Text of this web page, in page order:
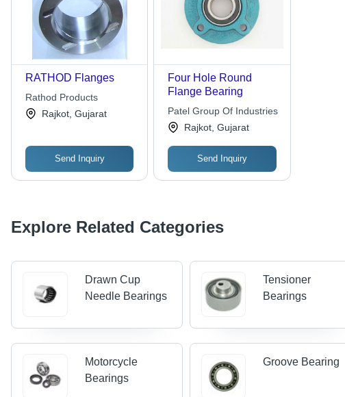
RATHOD Flanges
Rathod Products
Rajkot, Gujarat
Send Inquiry
Four Hole Round
Flange Bearing
Patel Group Of Industries
Rajkot, Gujarat
Send Inquiry
Explore Related Categories
Drawn Cup
Needle Bearings
Tensioner
Bearings
Motorcycle
Bearings
Groove Bearing